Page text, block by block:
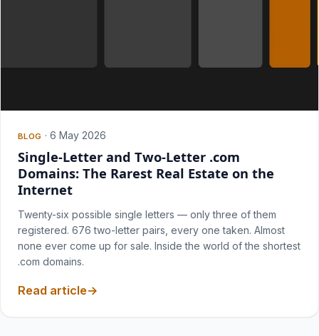
BLOG · 6 May 2026
Single-Letter and Two-Letter .com
Domains: The Rarest Real Estate on the
Internet
Twenty-six possible single letters — only three of them
registered. 676 two-letter pairs, every one taken. Almost
none ever come up for sale. Inside the world of the shortest
.com domains.
Read article